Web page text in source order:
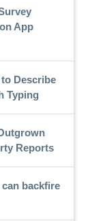
App
Describe
Typing
Reports
backfire